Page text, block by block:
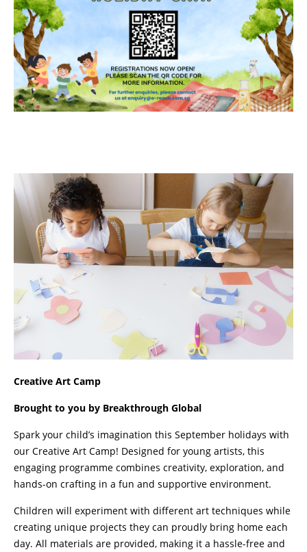
Creative Art Camp
Brought to you by Breakthrough Global
Spark your child’s imagination this September holidays with
our Creative Art Camp! Designed for young artists, this
engaging programme combines creativity, exploration, and
hands-on crafting in a fun and supportive environment.
Children will experiment with different art techniques while
creating unique projects they can proudly bring home each
day. All materials are provided, making it a hassle-free and